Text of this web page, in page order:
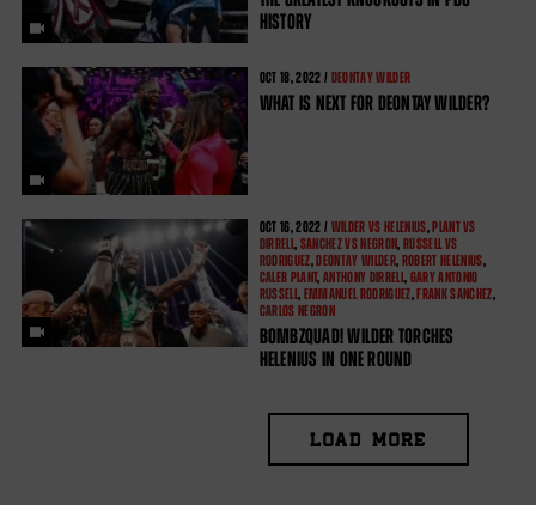
HISTORY
OCT 18, 2022 / DEONTAY WILDER
WHAT IS NEXT FOR DEONTAY WILDER?
OCT 16, 2022 / WILDER VS HELENIUS, PLANT VS
DIRRELL, SANCHEZ VS NEGRON, RUSSELL VS
RODRIGUEZ, DEONTAY WILDER, ROBERT HELENIUS,
CALEB PLANT,ANTHONY DIRRELL, GARY ANTONIO
RUSSELL, EMMANUEL RODRIGUEZ, FRANK SANCHEZ,
CARLOS NEGRON
BOMBZQUAD! WILDER TORCHES
HELENIUS IN ONE ROUND
LOAD MORE